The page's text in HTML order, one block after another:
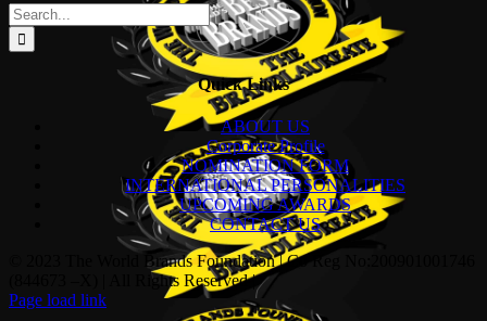
Search
for:
Quick Links
ABOUT US
Corporate Profile
NOMINATION FORM
INTERNATIONAL PERSONALITIES
UPCOMING AWARDS
CONTACT US
© 2023 The World Brands Foundation | Co Reg No:200901001746
(844673 –X) | All Rights Reserved |
Page load link